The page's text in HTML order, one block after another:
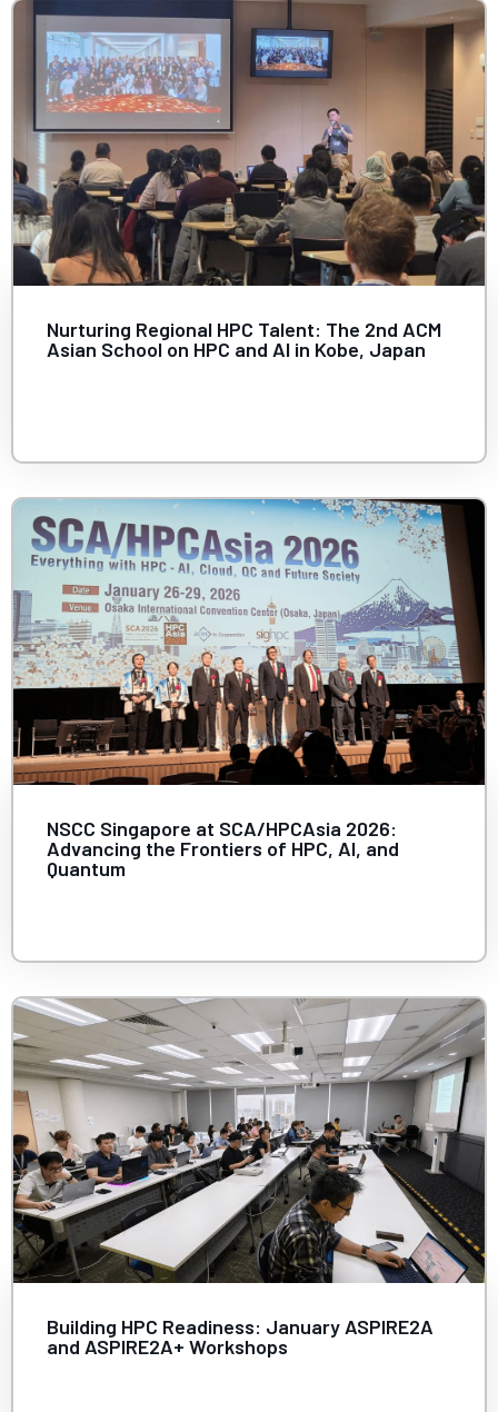
Nurturing Regional HPC Talent: The 2nd ACM
Asian School on HPC and AI in Kobe, Japan
NSCC Singapore at SCA/HPCAsia 2026:
Advancing the Frontiers of HPC, AI, and
Quantum
Building HPC Readiness: January ASPIRE2A
and ASPIRE2A+ Workshops